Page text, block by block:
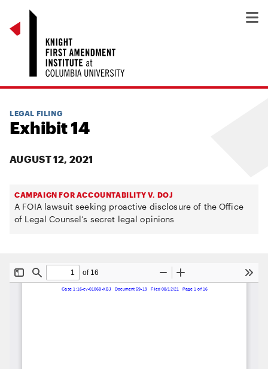
LEGAL FILING
Exhibit 14
AUGUST 12, 2021
CAMPAIGN FOR ACCOUNTABILITY V. DOJ
A FOIA lawsuit seeking proactive disclosure of the Office
of Legal Counsel’s secret legal opinions